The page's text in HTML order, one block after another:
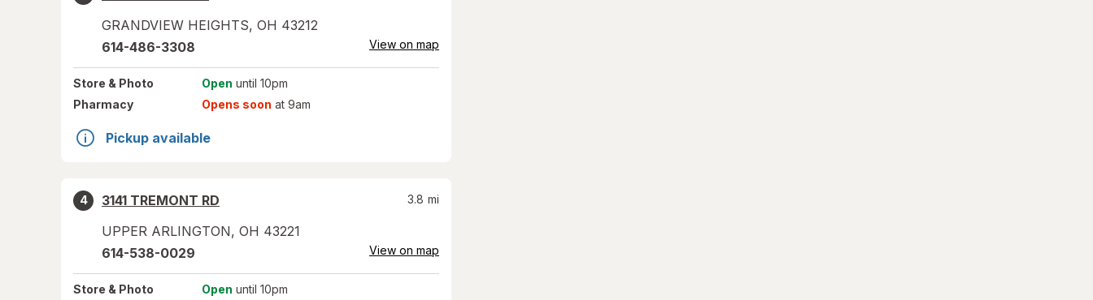
GRANDVIEW HEIGHTS, OH 43212
614-486-3308 View on map
Store & Photo Open until 10pm
Pharmacy
Opens soon at 9am
Pickup available
4
3141 TREMONT RD
UPPER ARLINGTON, OH 43221
3.8 mi
614-538-0029 View on map
Store & Photo Open until 10pm